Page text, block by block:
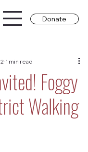
Donate
Foggy
Walking
1 min read